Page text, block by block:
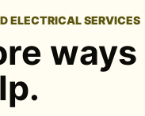
ELECTRICAL SERVICES